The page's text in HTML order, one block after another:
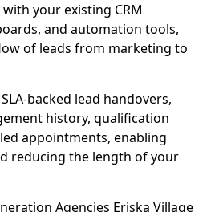
your existing CRM
and automation tools,
of leads from marketing to
backed lead handovers,
history, qualification
appointments, enabling
reducing the length of your
Agencies Eriska Village